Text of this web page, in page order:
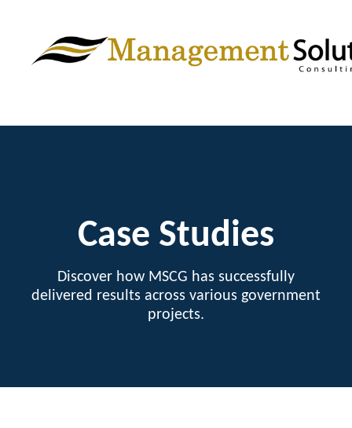
Case Studies
Discover how MSCG has successfully
delivered results across various government
projects.